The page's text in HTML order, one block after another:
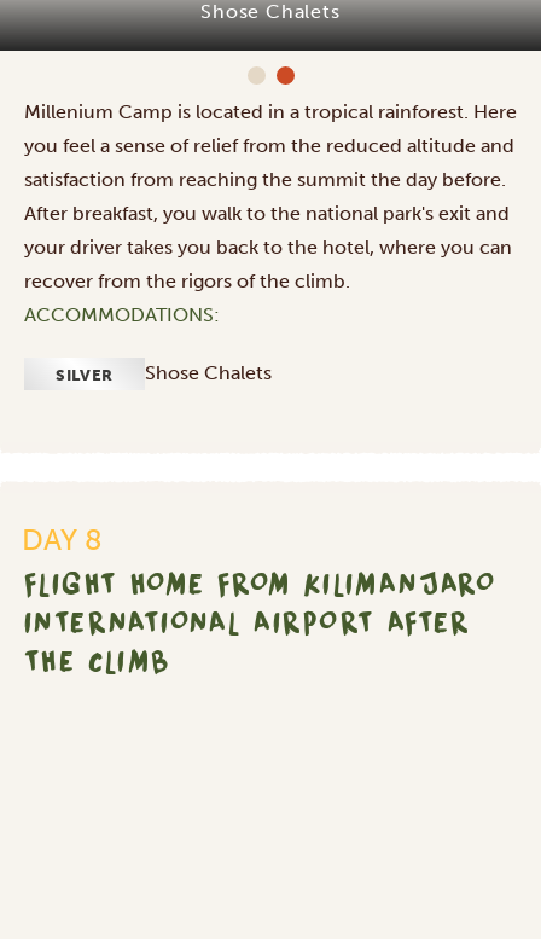
Shose Chalets
Millenium Camp is located in a tropical rainforest. Here
you feel a sense of relief from the reduced altitude and
satisfaction from reaching the summit the day before.
After breakfast, you walk to the national park's exit and
your driver takes you back to the hotel, where you can
recover from the rigors of the climb.
ACCOMMODATIONS:
SILVER Shose Chalets
DAY 8
FLIGHT HOME FROM KILIMANJARO
INTERNATIONAL AIRPORT AFTER
THE CLIMB
International
Airport
after
the
climb